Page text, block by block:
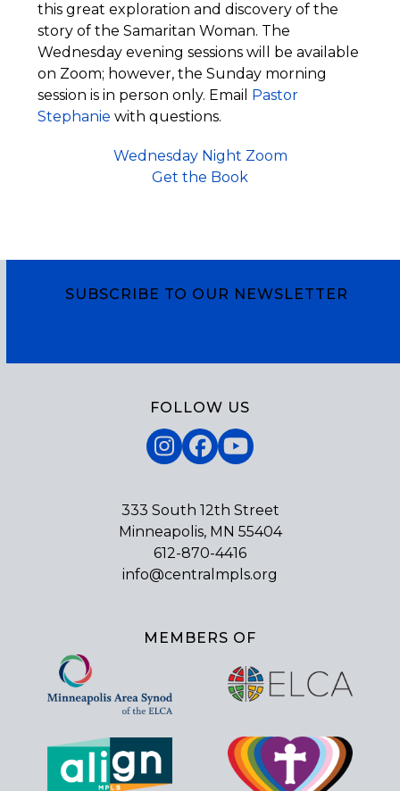
this great exploration and discovery of the
story of the Samaritan Woman. The
Wednesday evening sessions will be available
on Zoom; however, the Sunday morning
session is in person only. Email
Pastor
Stephanie with questions.
Wednesday Night Zoom
Get the Book
SUBSCRIBE TO OUR NEWSLETTER
FOLLOW US
Instagram
Facebook
YouTube
333 South 12th Street
Minneapolis, MN 55404
612-870-4416
info@centralmpls.org
MEMBERS OF